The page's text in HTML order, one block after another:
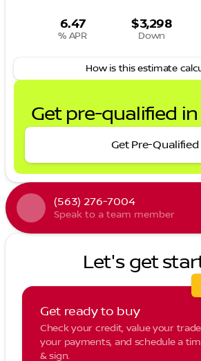
6.47
% APR
$3,298
Down
How is this estimate
Get pre-qualified
Get Pre-Qualified
(563) 276-7004
Speak to a team member
Let's get
Get ready to buy
Check your credit, value your
your payments, and schedule a
& sign.